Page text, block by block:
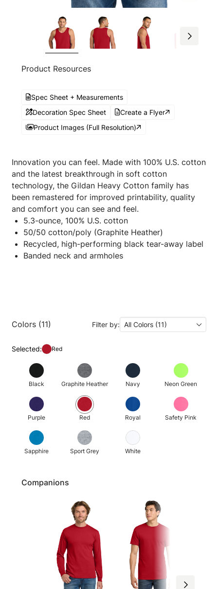
Product Resources
Spec Sheet + Measurements
Decoration Spec Sheet
Create a Flyer
Product Images (Full Resolution)
Innovation you can feel. Made with 100% U.S. cotton
and the latest breakthrough in soft cotton
technology, the Gildan Heavy Cotton family has
been remastered for improved printability, quality
and comfort you can see and feel.
5.3-ounce, 100% U.S. cotton
50/50 cotton/poly (Graphite Heather)
Recycled, high-performing black tear-away label
Banded neck and armholes
Colors (11) Filter by: All Colors (11)
Selected: Red
Black Graphite Heather Navy Neon Green
Purple Red Royal Safety Pink
Sapphire Sport Grey White
Companions